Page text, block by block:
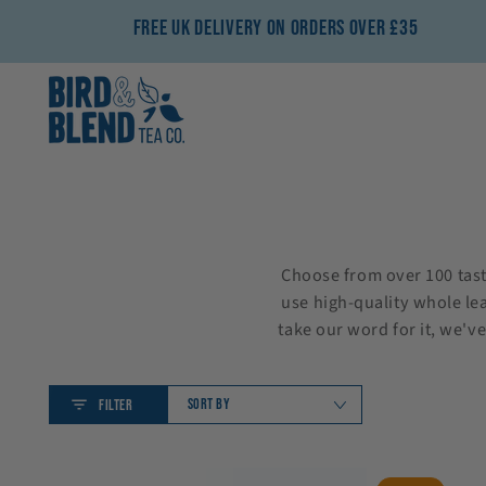
Free UK Delivery On Orders Over £35
Choose from over 100
use high-quality whole
take our word for it,
SORT BY
FILTER
Strawberry